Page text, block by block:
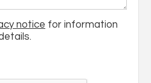
notice for information